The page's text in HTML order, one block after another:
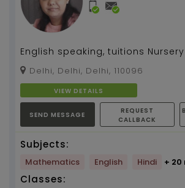
English speaking, tuitions
standard, Art & craft...
Delhi, Delhi, Delhi, 110096
VIEW DETAILS
SEND MESSAGE
REQUEST
CALLBACK
Subjects:
Mathematics English Hindi +
Classes: